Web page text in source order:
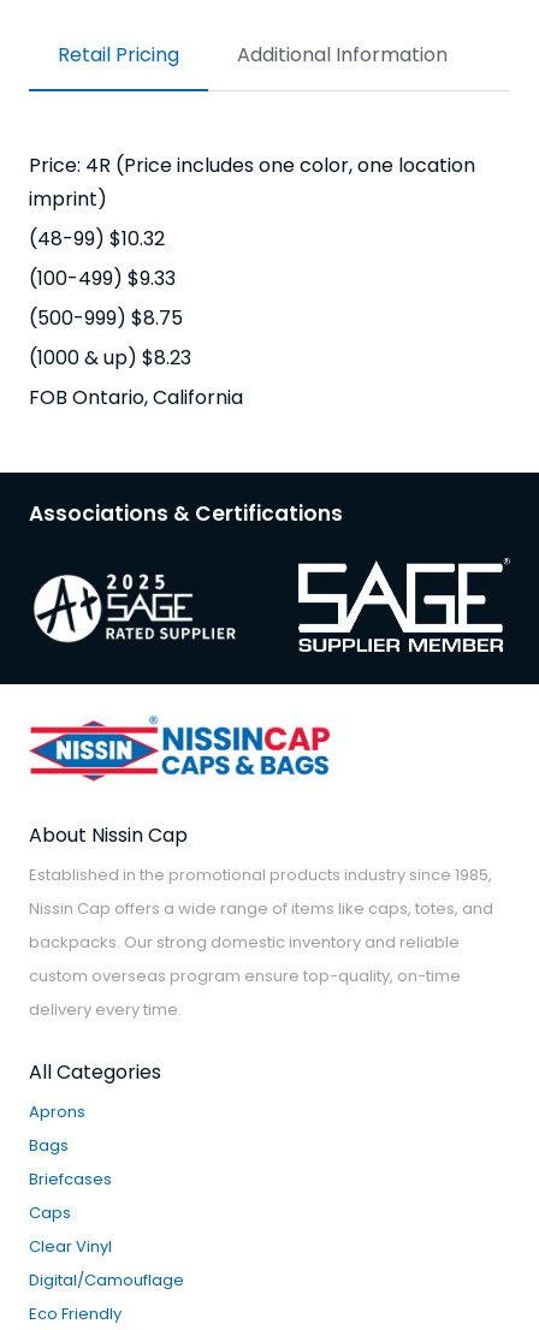
Retail Pricing Additional Information
Price: 4R (Price includes one color, one location
imprint)
(48-99) $10.32
(100-499) $9.33
(500-999) $8.75
(1000 & up) $8.23
FOB Ontario, California
Associations & Certifications
About Nissin Cap
Established in the promotional products industry since 1985,
Nissin Cap offers a wide range of items like caps, totes, and
backpacks. Our strong domestic inventory and reliable
custom overseas program ensure top-quality, on-time
delivery every time.
All Categories
Aprons
Bags
Briefcases
Caps
Clear Vinyl
Digital/Camouflage
Eco Friendly